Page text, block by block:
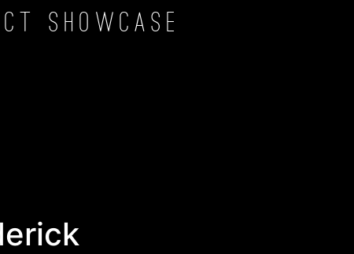
Showcase